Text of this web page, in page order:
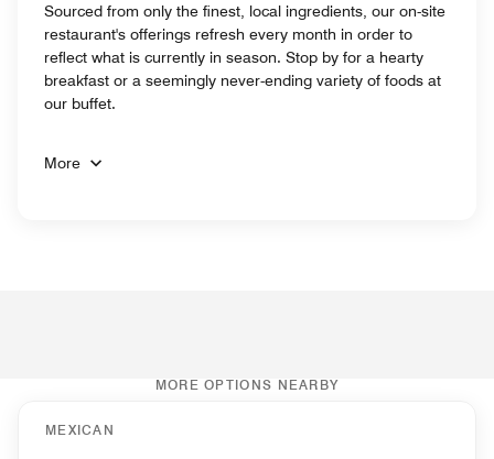
Sourced from only the finest, local ingredients, our on-site
restaurant's offerings refresh every month in order to
reflect what is currently in season. Stop by for a hearty
breakfast or a seemingly never-ending variety of foods at
our buffet.
More
MORE OPTIONS NEARBY
MEXICAN